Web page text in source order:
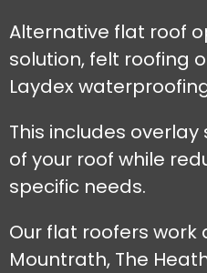
Alternative flat roof
solution, felt roofing
Laydex
This includes
of your roof while
specific needs.
Our flat roofers work
Mountrath, The